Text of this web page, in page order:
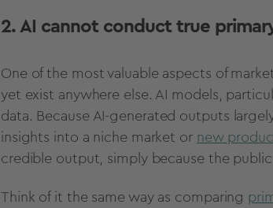
2. AI cannot conduct true
One of the most valuable aspects of
yet exist anywhere else. AI models ,
data. Because AI-generated outputs
insights into a niche market or new
credible output , simply because the
Think of it the same way as comparing